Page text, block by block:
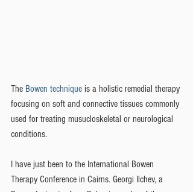
The Bowen technique is a holistic remedial therapy
focusing on soft and connective tissues commonly
used for treating musucloskeletal or neurological
conditions.
I have just been to the International Bowen
Therapy Conference in Cairns. Georgi Ilchev, a